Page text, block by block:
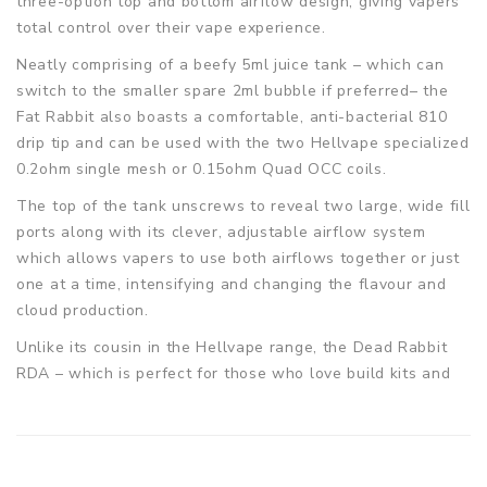
total control over their vape experience.
Neatly comprising of a beefy 5ml juice tank – which can
switch to the smaller spare 2ml bubble if preferred– the
Fat Rabbit also boasts a comfortable, anti-bacterial 810
drip tip and can be used with the two Hellvape specialized
0.2ohm single mesh or 0.15ohm Quad OCC coils.
The top of the tank unscrews to reveal two large, wide fill
ports along with its clever, adjustable airflow system
which allows vapers to use both airflows together or just
one at a time, intensifying and changing the flavour and
cloud production.
Unlike its cousin in the Hellvape range, the Dead Rabbit
RDA – which is perfect for those who love build kits and